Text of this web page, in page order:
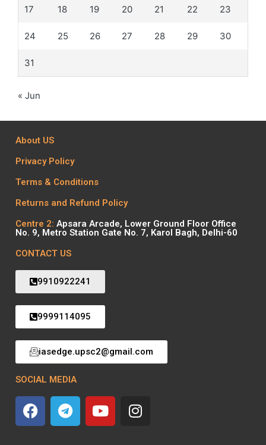
17 18 19 20 21 22 23
24 25 26 27 28 29 30
31
« Jun
About US
Privacy Policy
Terms & Conditions
Returns and Refund Policy
Centre 2: Apsara Arcade, Lower Ground Floor Office
No. 9, Metro Station Gate No. 7, Karol Bagh, Delhi-60
CONTACT US
9910922241
9999114095
iasedge.upsc2@gmail.com
SOCIAL MEDIA